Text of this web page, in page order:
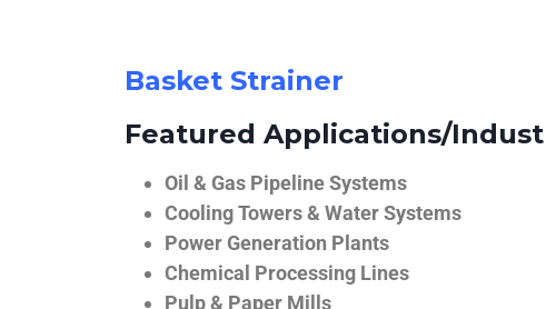
Basket Strainer
Featured Applications/
Oil & Gas Pipeline Systems
Cooling Towers & Water Systems
Power Generation Plants
Chemical Processing Lines
Pulp & Paper Mills